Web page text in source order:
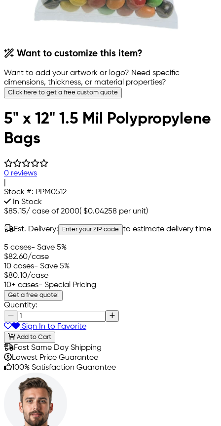
Want to customize this item?
Want to add your artwork or logo? Need specific
dimensions, thickness, or material properties?
Click here to get a free custom quote
5" x 12" 1.5 Mil Polypropylene
Bags
0 reviews
Stock #: PPM0512
In Stock
$85.15/ case of 2000( $0.04258 per unit)
Est. Delivery: Enter your ZIP code to estimate delivery time
5 cases- Save 5%
$82.60/case
10 cases- Save 5%
$80.10/case
10+ cases- Special Pricing
Get a free quote!
Quantity:
Sign In to Favorite
Add to Cart
Fast Same Day Shipping
Lowest Price Guarantee
100% Satisfaction Guarantee